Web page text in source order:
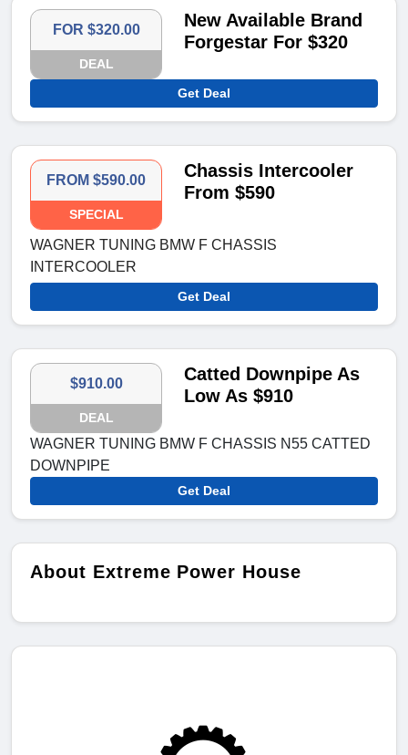
FOR $320.00
DEAL
New Available Brand
Forgestar For $320
Get Deal
FROM $590.00
SPECIAL
Chassis Intercooler
From $590
WAGNER TUNING BMW F CHASSIS
INTERCOOLER
Get Deal
$910.00
DEAL
Catted Downpipe As
Low As $910
WAGNER TUNING BMW F CHASSIS N55 CATTED
DOWNPIPE
Get Deal
About Extreme Power House